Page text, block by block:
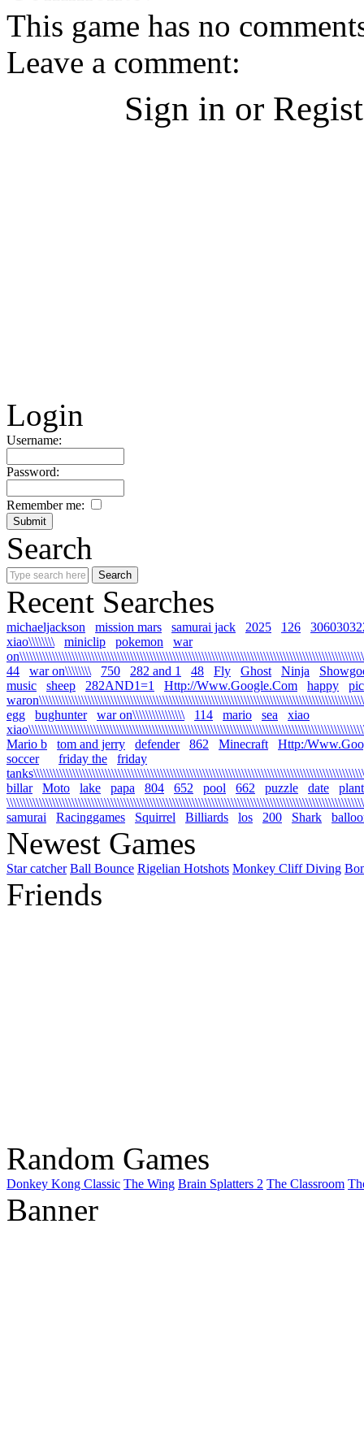
This game has no
Leave a comment:
Sign in or
Login
Username:
Password:
Remember me:
Search
Recent Searches
michaeljackson mission mars samurai jack 2025 126
xiao\\\\\\\\
miniclip pokemon
war
44
war on\\\\\\\\ 750 282 and 1 48 Fly Ghost Ninja
music
sheep 282AND1=1 Http://Www.Google.Com happy
egg
bughunter war on\\\\\\\\\\\\\\\\ 114 mario sea
xiao
Mario b
tom and jerry defender 862 Minecraft
Http:/
soccer
friday the
friday
billar
Moto lake papa 804 652 pool 662 puzzle date
plant
samurai
Racinggames Squirrel Billiards los 200 Shark
Newest Games
Star catcher Ball Bounce Rigelian Hotshots Monkey Cliff Diving
Friends
Random Games
Donkey Kong Classic The Wing Brain Splatters 2 The Classroom
Banner